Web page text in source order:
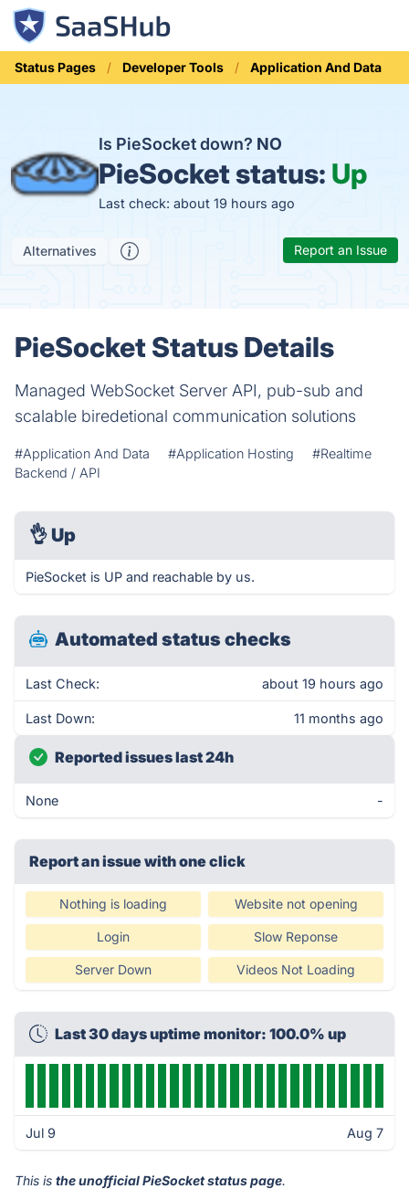
Status Pages Developer Tools Application And Data
Is PieSocket down? NO
PieSocket status: Up
Last check: about 19 hours ago
Alternatives Report an Issue
PieSocket Status Details
Managed WebSocket Server API, pub-sub and
scalable biredetional communication solutions
#Application And Data #Application Hosting
#Realtime
Backend / API
👌 Up
PieSocket is UP and reachable by us.
Automated status checks
Last Check: about 19 hours ago
Last Down: 11 months ago
Reported issues last 24h
None -
Report an issue with one click
Nothing is loading Website not opening
Login Slow Reponse
Server Down Videos Not Loading
Last 30 days uptime monitor: 100.0% up
Jul 9 Aug 7
This is the unofficial PieSocket status page.